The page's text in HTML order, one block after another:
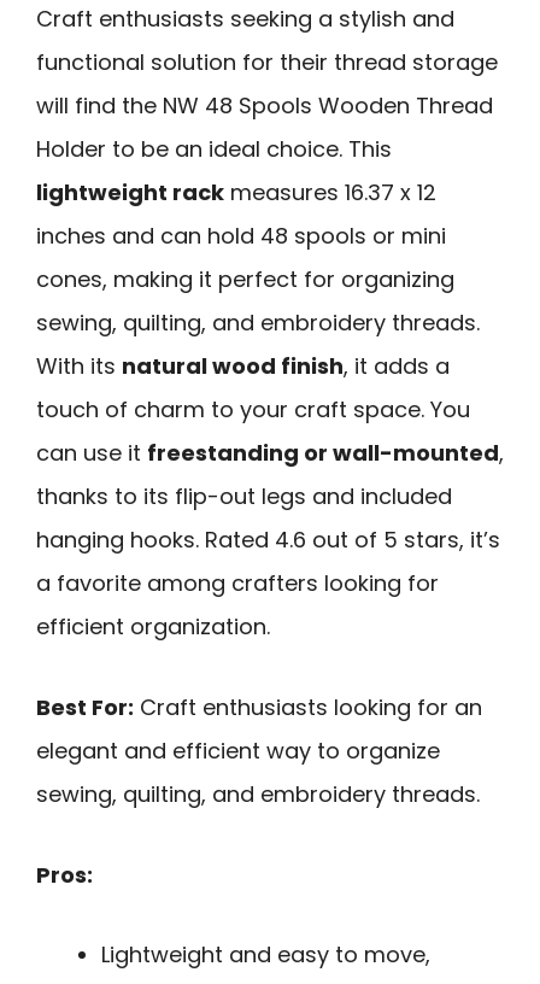
Craft enthusiasts seeking a stylish and
functional solution for their thread storage
will find the NW 48 Spools Wooden Thread
Holder to be an ideal choice. This
lightweight rack measures 16.37 x 12
inches and can hold 48 spools or mini
cones, making it perfect for organizing
sewing, quilting, and embroidery threads.
With its natural wood finish, it adds a
touch of charm to your craft space. You
can use it freestanding or wall-mounted,
thanks to its flip-out legs and included
hanging hooks. Rated 4.6 out of 5 stars, it’s
a favorite among crafters looking for
efficient organization.
Best For: Craft enthusiasts looking for an
elegant and efficient way to organize
sewing, quilting, and embroidery threads.
Pros:
Lightweight and easy to move,